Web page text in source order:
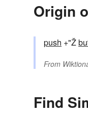
Origin
push +"Ž
From
Find